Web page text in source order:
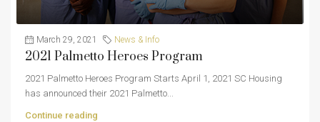
March 29, 2021 News & Info
2021 Palmetto Heroes Program
2021 Palmetto Heroes Program Starts April 1, 2021 SC Housing
has announced their 2021 Palmetto...
Continue reading